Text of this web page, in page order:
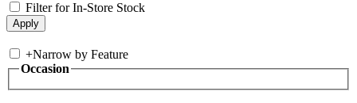
Filter for In-Store Stock
+Narrow by Feature
Occasion